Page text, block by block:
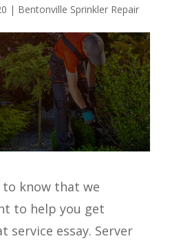
| Bentonville Sprinkler Repair
to know that we
to help you get
service essay. Server